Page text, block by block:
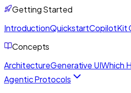
Getting Started
IntroductionQuickstartCopilotKit
Concepts
ArchitectureGenerative UIWhich
Agentic Protocols